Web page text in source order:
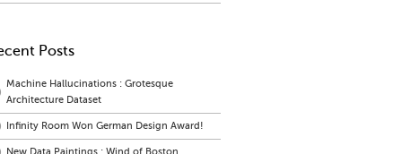
Posts
Machine Hallucinations : Grotesque
Architecture Dataset
Infinity Room Won German Design Award!